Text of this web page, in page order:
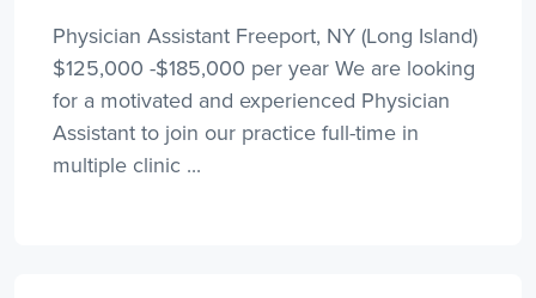
Physician Assistant Freeport, NY (Long Island)
$125,000 -$185,000 per year We are looking
for a motivated and experienced Physician
Assistant to join our practice full-time in
multiple clinic ...